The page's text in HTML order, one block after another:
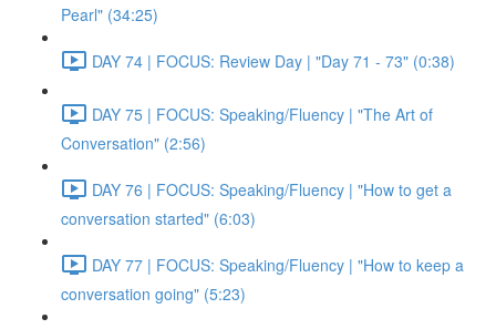
Pearl" (34:25)
DAY 74 | FOCUS: Review Day | "Day 71 - 73" (0:38)
DAY 75 | FOCUS: Speaking/Fluency | "The Art of
Conversation" (2:56)
DAY 76 | FOCUS: Speaking/Fluency | "How to get a
conversation started" (6:03)
DAY 77 | FOCUS: Speaking/Fluency | "How to keep a
conversation going" (5:23)